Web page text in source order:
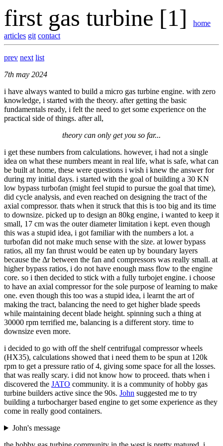
first gas turbine [1]
home
articles git contact
prev next list
7th may 2024
i have always wanted to build a micro gas turbine engine. with zero
knowledge, i started with the theory. after getting the basic
fundamentals ready, i felt the need to get some experience on the
practical side of things. after all,
theory can only get you so far...
i get these numbers from calculations. however, i had not a single
idea on what these numbers meant in real life, what is safe, what can
be built at home, these were questions i wish i knew the answer for
during my initial days. i started with the goal of building a 30 KN
low bypass turbofan (might feel stupid to pursue the goal that time),
did cycle analysis, and even reached on designing the tract of the
axial compressor. thats when it struck that this is too big and its time
to downsize. picked up to design an 80kg engine, i wanted to keep it
small, 17 cm was the outer diameter limitation i kept. even though
this was a stupid idea, i got familiar with the numbers a lot. a
turbofan did not make much sense with the size. at lower bypass
ratios, all my fan thrust would be eaten up by boundary layers
because the Δr between the fan and compressors was really small. at
higher bypass ratios, i do not have enough mass flow to the engine
core. so i then decided to stick with a fully turbojet engine. i choose
to have an axial compressor for the sole purpose of learning to make
one. even though this too was a stupid idea, i learnt the art of
making the tract, balancing the need to get higher blade speeds
while maintaining decent blade height. spinning such a thing at
30000 rpm terrified me, balancing is a different story. time to
downsize even more.
i decided to go with off the shelf centrifugal compressor wheels
(HX35), calculations showed that i need them to be spun at 120k
rpm to get a pressure ratio of 4, giving some space for all the losses.
that was really scary. i did not know how to proceed. thats when i
discovered the JATO community. it is a community of hobby gas
turbine builders active since the 90s. John suggested me to try
building a turbocharger based engine to get some experience as they
come in really good containers.
John's message